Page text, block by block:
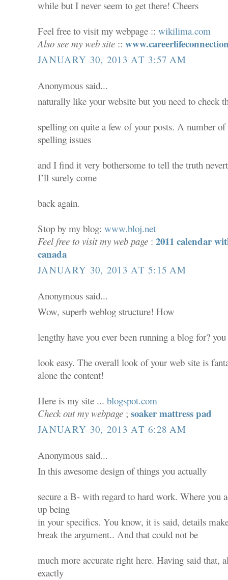
while but I never seem to get there! Cheers
Feel free to visit my webpage ::wikilima.com
Also see my web site ::
JANUARY 30, 2013 AT 3:57 AM
Anonymous said...
naturally like your website but you need to check
spelling on quite a few of your posts. A number
spelling issues
and I find it very bothersome to tell the truth
I’ll surely come
back again.
Stop by my blog:www.bloj.net
Feel free to visit my web page :2011 calendar
canada
JANUARY 30, 2013 AT 5:15 AM
Anonymous said...
Wow, superb weblog structure! How
lengthy have you ever been running a blog for?
look easy. The overall look of your web site is
alone the content!
Here is my site ...blogspot.com
Check out my webpage ;soaker mattress pad
JANUARY 30, 2013 AT 6:28 AM
Anonymous said...
In this awesome design of things you actually
secure a B- with regard to hard work. Where you
up being
in your specifics. You know, it is said, details
break the argument.. And that could not be
much more accurate right here. Having said that,
exactly